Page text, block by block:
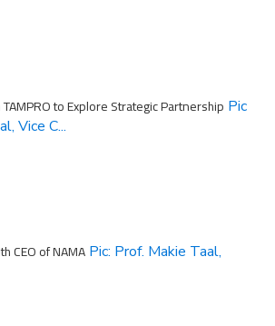
to Explore Strategic Partnership Pic
Vice C...
CEO of NAMA Pic: Prof. Makie Taal,